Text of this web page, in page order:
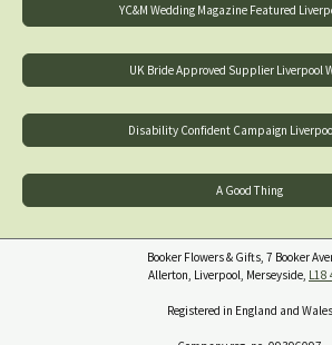
YC&M Wedding Magazine Featured
UK Bride Approved Supplier Liverpool
Disability Confident Campaign
A Good Thing
Booker Flowers & Gifts, 7 Booker
Allerton, Liverpool, Merseyside, L18
Registered in England and Wales